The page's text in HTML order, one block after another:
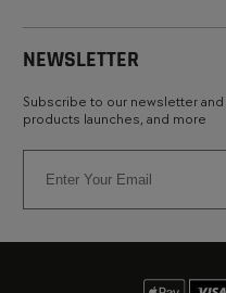
NEWSLETTER
Subscribe to our newsletter
products launches, and more